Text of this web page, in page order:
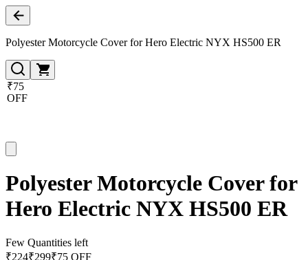
Polyester Motorcycle Cover for Hero Electric NYX HS500 ER
₹75
OFF
Polyester Motorcycle Cover for
Hero Electric NYX HS500 ER
Few Quantities left
₹224₹299₹75 OFF